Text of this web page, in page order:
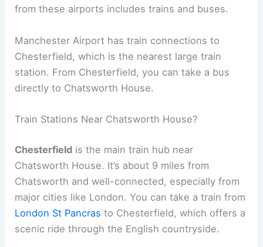
from these airports includes trains and buses.
Manchester Airport has train connections to
Chesterfield, which is the nearest large train
station. From Chesterfield, you can take a bus
directly to Chatsworth House.
Train Stations Near Chatsworth House?
Chesterfield is the main train hub near
Chatsworth House. It’s about 9 miles from
Chatsworth and well-connected, especially from
major cities like London. You can take a train from
London St Pancras to Chesterfield, which offers a
scenic ride through the English countryside.